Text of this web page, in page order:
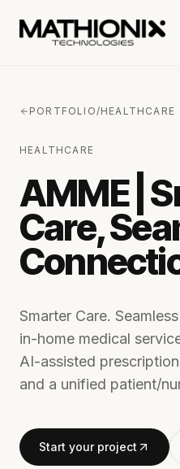
PORTFOLIO/HEALTHCARE
HEALTHCARE
AMME |
Care,
Smarter Care.
in-home medical
AI-assisted
and a unified patient/
Start your project